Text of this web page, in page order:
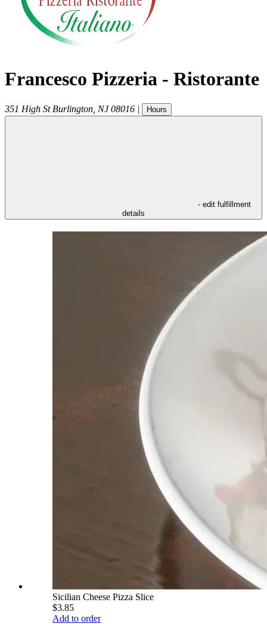
Francesco Pizzeria - Ristorante
351 High St Burlington NJ 08016 | Hours
- edit fulfillment
details
Sicilian Cheese Pizza Slice
$3.85
Add to order